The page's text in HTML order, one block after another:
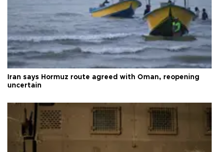
Iran says Hormuz route agreed with Oman, reopening
uncertain